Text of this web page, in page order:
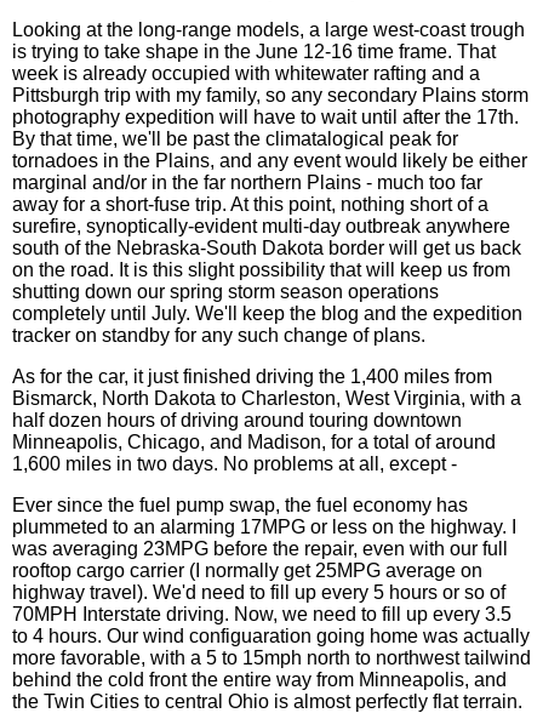
Looking at the long-range models, a large west-coast trough
is trying to take shape in the June 12-16 time frame. That
week is already occupied with whitewater rafting and a
Pittsburgh trip with my family, so any secondary Plains storm
photography expedition will have to wait until after the 17th.
By that time, we'll be past the climatalogical peak for
tornadoes in the Plains, and any event would likely be either
marginal and/or in the far northern Plains - much too far
away for a short-fuse trip. At this point, nothing short of a
surefire, synoptically-evident multi-day outbreak anywhere
south of the Nebraska-South Dakota border will get us back
on the road. It is this slight possibility that will keep us from
shutting down our spring storm season operations
completely until July. We'll keep the blog and the expedition
tracker on standby for any such change of plans.
As for the car, it just finished driving the 1,400 miles from
Bismarck, North Dakota to Charleston, West Virginia, with a
half dozen hours of driving around touring downtown
Minneapolis, Chicago, and Madison, for a total of around
1,600 miles in two days. No problems at all, except -
Ever since the fuel pump swap, the fuel economy has
plummeted to an alarming 17MPG or less on the highway. I
was averaging 23MPG before the repair, even with our full
rooftop cargo carrier (I normally get 25MPG average on
highway travel). We'd need to fill up every 5 hours or so of
70MPH Interstate driving. Now, we need to fill up every 3.5
to 4 hours. Our wind configuaration going home was actually
more favorable, with a 5 to 15mph north to northwest tailwind
behind the cold front the entire way from Minneapolis, and
the Twin Cities to central Ohio is almost perfectly flat terrain.